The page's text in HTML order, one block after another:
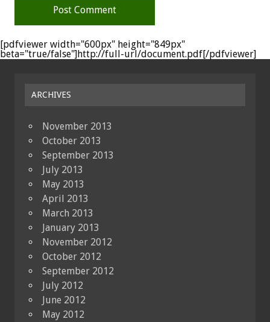
[pdfviewer width="600px" height="849px"
beta="true/false"]http://full-url/document.pdf[/pdfviewer]
ARCHIVES
November 2013
October 2013
September 2013
July 2013
May 2013
April 2013
March 2013
January 2013
November 2012
October 2012
September 2012
July 2012
June 2012
May 2012